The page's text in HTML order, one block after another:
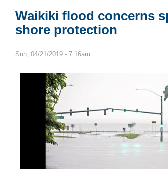
Waikiki flood concerns
shore protection
Sun, 04/21/2019 - 7:16am